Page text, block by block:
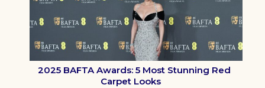
2025 BAFTA Awards: 5 Most Stunning Red
Carpet Looks